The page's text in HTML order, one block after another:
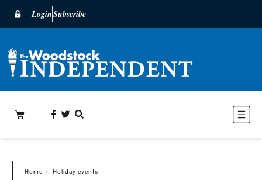
LoginSubscribe
Home 〉 Holiday events